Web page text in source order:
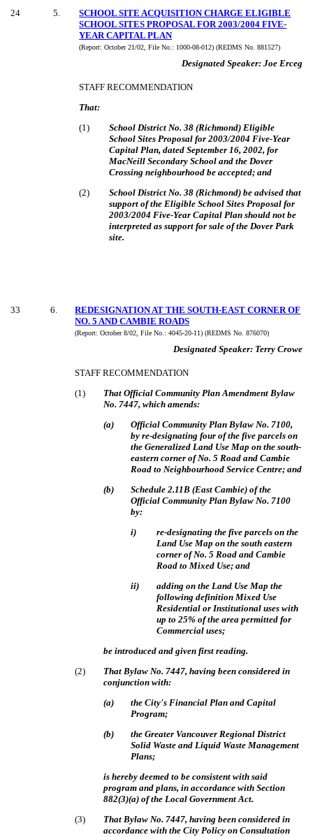
24 5
SCHOOL SITE ACQUISITION CHARGE ELIGIBLE
SCHOOL SITES PROPOSAL FOR 2003/2004 FIVE-
YEAR CAPITAL PLAN
(Report: October 21/02, File No.: 1000-08-012) (REDMS No. 881527)
Designated Speaker: Joe Erceg
STAFF RECOMMENDATION
That:
(1)
School District No. 38 (Richmond) Eligible
School Sites Proposal for 2003/2004 Five-Year
Capital Plan, dated September 16, 2002, for
MacNeill Secondary School and the Dover
Crossing neighbourhood be accepted; and
(2)
School District No. 38 (Richmond) be advised that
support of the Eligible School Sites Proposal for
2003/2004 Five-Year Capital Plan should not be
interpreted as support for sale of the Dover Park
site.
33 6
REDESIGNATION AT THE SOUTH-EAST CORNER OF
NO. 5 AND CAMBIE ROADS
(Report: October 8/02, File No.: 4045-20-11) (REDMS No. 876070)
Designated Speaker: Terry Crowe
STAFF RECOMMENDATION
(1)
That Official Community Plan Amendment Bylaw
No. 7447, which amends:
(a)
Official Community Plan Bylaw No. 7100,
by re-designating four of the five parcels on
the Generalized Land Use Map on the south-
eastern corner of No. 5 Road and Cambie
Road to Neighbourhood Service Centre; and
(b)
Schedule 2.11B (East Cambie) of the
Official Community Plan Bylaw No. 7100
by:
i)
re-designating the five parcels on the
Land Use Map on the south eastern
corner of No. 5 Road and Cambie
Road to Mixed Use; and
ii)
adding on the Land Use Map the
following definition Mixed Use
Residential or Institutional uses with
up to 25% of the area permitted for
Commercial uses;
be introduced and given first reading.
(2)
That Bylaw No. 7447, having been considered in
conjunction with:
(a)
the City's Financial Plan and Capital
Program;
(b)
the Greater Vancouver Regional District
Solid Waste and Liquid Waste Management
Plans;
is hereby deemed to be consistent with said
program and plans, in accordance with Section
882(3)(a) of the Local Government Act.
(3)
That Bylaw No. 7447, having been considered in
accordance with the City Policy on Consultation